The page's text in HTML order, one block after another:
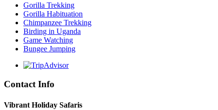
Gorilla Trekking
Gorilla Habituation
Chimpanzee Trekking
Birding in Uganda
Game Watching
Bungee Jumping
Contact Info
Vibrant Holiday Safaris